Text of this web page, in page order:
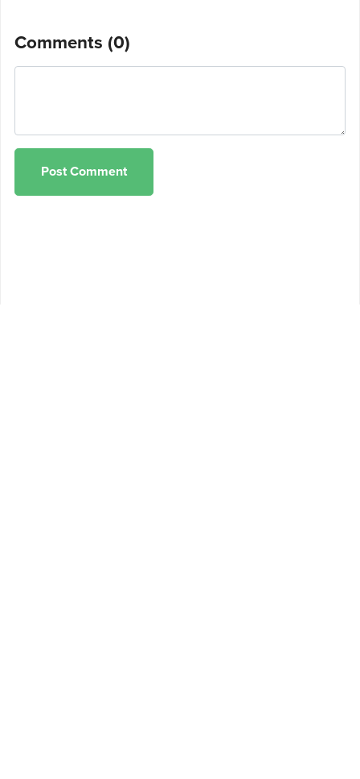
Comments (0)
Post Comment